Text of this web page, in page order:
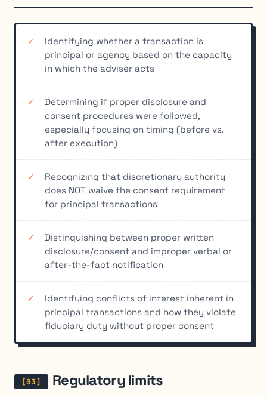
Identifying whether a transaction is
principal or agency based on the capacity
in which the adviser acts
Determining if proper disclosure and
consent procedures were followed,
especially focusing on timing (before vs.
after execution)
Recognizing that discretionary authority
does NOT waive the consent requirement
for principal transactions
Distinguishing between proper written
disclosure/consent and improper verbal or
after-the-fact notification
Identifying conflicts of interest inherent in
principal transactions and how they violate
fiduciary duty without proper consent
Regulatory limits